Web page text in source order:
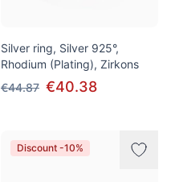
Silver ring, Silver 925°,
Rhodium (Plating), Zirkons
€44.87 €40.38
Discount -10%